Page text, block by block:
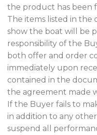
the product has been
The items listed in
show the boat will be
responsibility of the
both offer and order
immediately upon
contained in the
the agreement made
If the Buyer fails to
in addition to any
suspend all